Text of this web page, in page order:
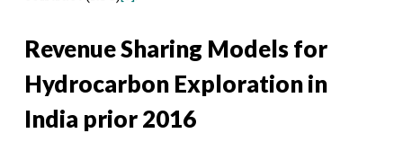
Revenue Sharing Models for
Hydrocarbon Exploration in
India prior 2016